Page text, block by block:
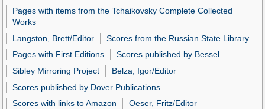
Pages with items from the Tchaikovsky Complete Collected
Works
Langston, Brett/Editor
Scores from the Russian State Library
Pages with First Editions
Scores published by Bessel
Sibley Mirroring Project
Belza, Igor/Editor
Scores published by Dover Publications
Scores with links to Amazon
Oeser, Fritz/Editor